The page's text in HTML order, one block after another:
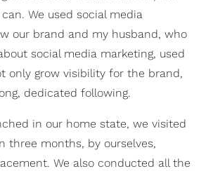
We used social media
our brand and my husband, who
social media marketing, used
only grow visibility for the brand,
dedicated following.
in our home state, we visited
three months, by ourselves,
We also conducted all the